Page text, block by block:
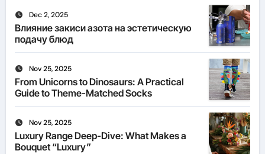
Dec 2, 2025
Влияние закиси азота на эстетическую
подачу блюд
Nov 25, 2025
From Unicorns to Dinosaurs: A Practical
Guide to Theme-Matched Socks
Nov 25, 2025
Luxury Range Deep-Dive: What Makes a
Bouquet “Luxury”